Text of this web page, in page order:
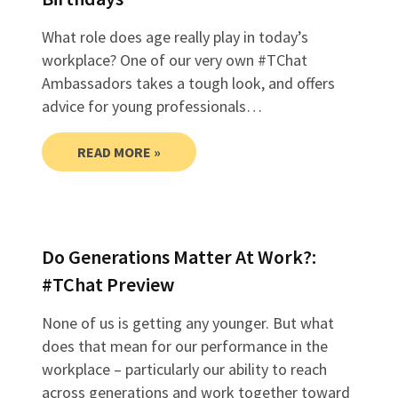
What role does age really play in today’s
workplace? One of our very own #TChat
Ambassadors takes a tough look, and offers
advice for young professionals…
READ MORE »
Do Generations Matter At Work?:
#TChat Preview
None of us is getting any younger. But what
does that mean for our performance in the
workplace – particularly our ability to reach
across generations and work together toward